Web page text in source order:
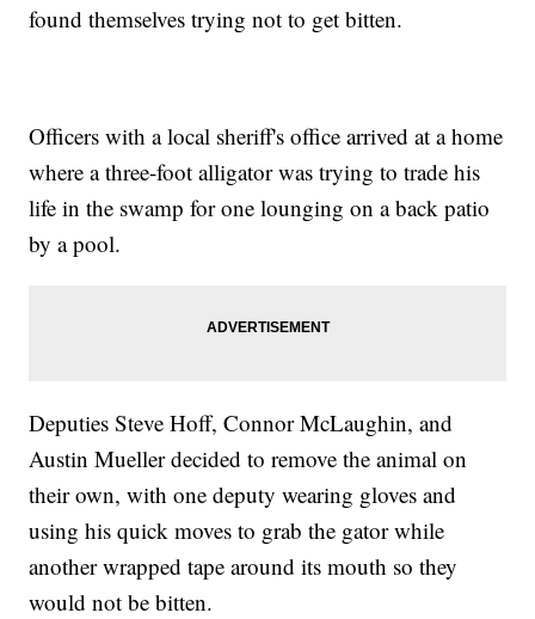
found themselves trying not to get bitten.
Officers with a local sheriff's office arrived at a home
where a three-foot alligator was trying to trade his
life in the swamp for one lounging on a back patio
by a pool.
Deputies Steve Hoff, Connor McLaughin, and
Austin Mueller decided to remove the animal on
their own, with one deputy wearing gloves and
using his quick moves to grab the gator while
another wrapped tape around its mouth so they
would not be bitten.